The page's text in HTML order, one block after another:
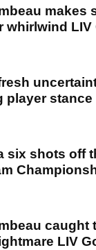
makes
whirlwind LIV
player stance
six shots off
caught
LIV